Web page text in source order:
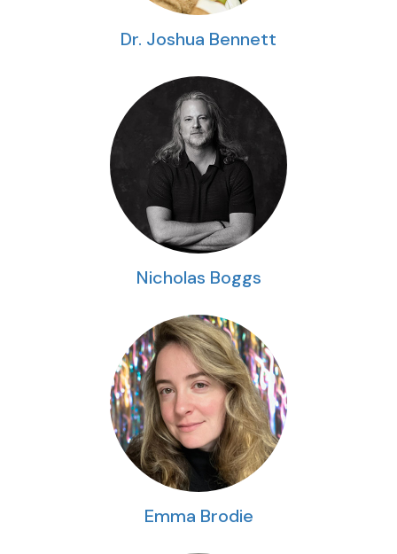
Dr. Joshua Bennett
Nicholas Boggs
Emma Brodie